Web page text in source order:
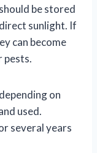
be stored
sunlight. If
can become
pests.
on
used.
several years